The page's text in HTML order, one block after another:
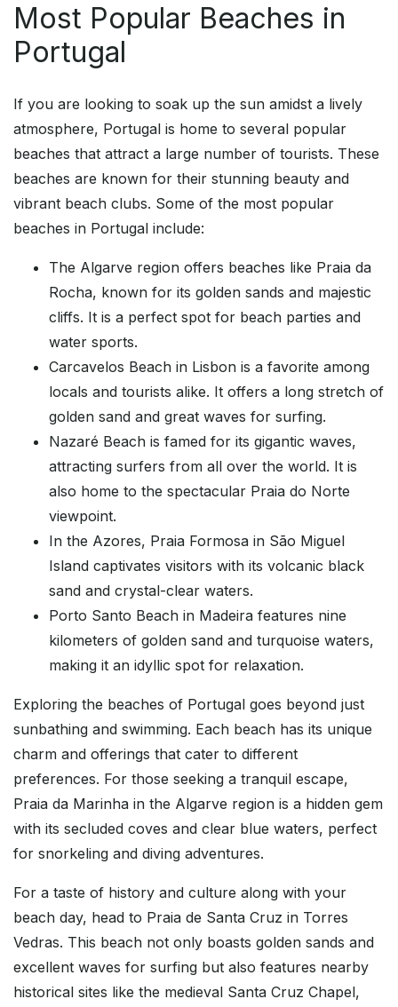
Most Popular Beaches in
Portugal
If you are looking to soak up the sun amidst a lively
atmosphere, Portugal is home to several popular
beaches that attract a large number of tourists. These
beaches are known for their stunning beauty and
vibrant beach clubs. Some of the most popular
beaches in Portugal include:
The Algarve region offers beaches like Praia da
Rocha, known for its golden sands and majestic
cliffs. It is a perfect spot for beach parties and
water sports.
Carcavelos Beach in Lisbon is a favorite among
locals and tourists alike. It offers a long stretch of
golden sand and great waves for surfing.
Nazaré Beach is famed for its gigantic waves,
attracting surfers from all over the world. It is
also home to the spectacular Praia do Norte
viewpoint.
In the Azores, Praia Formosa in São Miguel
Island captivates visitors with its volcanic black
sand and crystal-clear waters.
Porto Santo Beach in Madeira features nine
kilometers of golden sand and turquoise waters,
making it an idyllic spot for relaxation.
Exploring the beaches of Portugal goes beyond just
sunbathing and swimming. Each beach has its unique
charm and offerings that cater to different
preferences. For those seeking a tranquil escape,
Praia da Marinha in the Algarve region is a hidden gem
with its secluded coves and clear blue waters, perfect
for snorkeling and diving adventures.
For a taste of history and culture along with your
beach day, head to Praia de Santa Cruz in Torres
Vedras. This beach not only boasts golden sands and
excellent waves for surfing but also features nearby
historical sites like the medieval Santa Cruz Chapel,